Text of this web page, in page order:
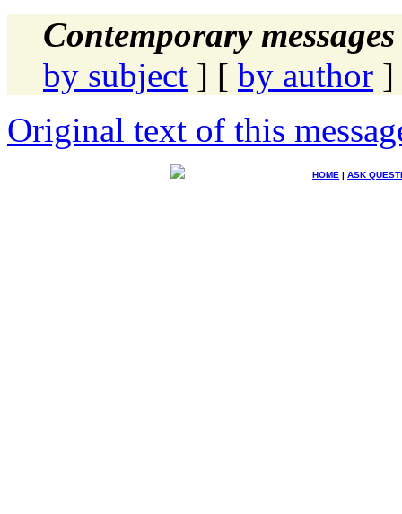
Contemporary
by subject ] [ by author ]
Original text of this
HOME | ASK